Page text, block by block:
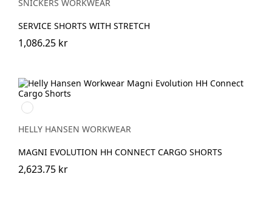
SNICKERS WORKWEAR
SERVICE SHORTS WITH STRETCH
1,086.25 kr
990
BLACK
HELLY HANSEN WORKWEAR
MAGNI EVOLUTION HH CONNECT CARGO SHORTS
2,623.75 kr